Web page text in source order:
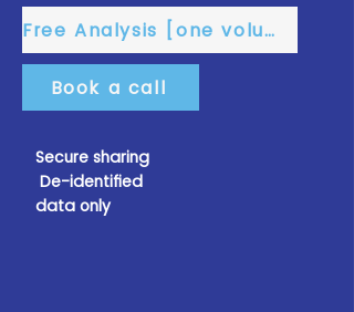
Free Analysis [one volume]
Book a call
Secure sharing
De-identified
data only